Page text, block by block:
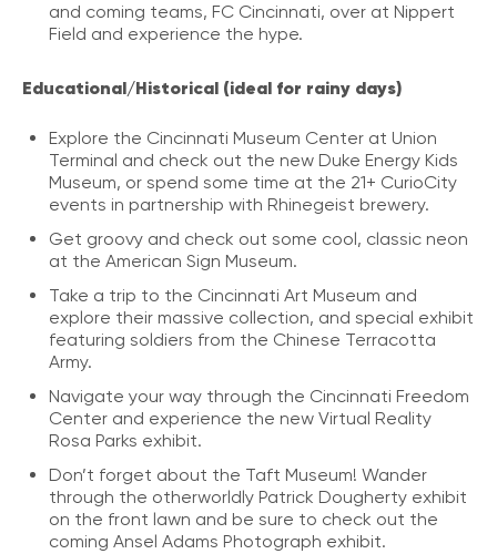
and coming teams, FC Cincinnati, over at Nippert
Field and experience the hype.
Educational/Historical (ideal for rainy days)
Explore the Cincinnati Museum Center at Union
Terminal and check out the new Duke Energy Kids
Museum, or spend some time at the 21+ CurioCity
events in partnership with Rhinegeist brewery.
Get groovy and check out some cool, classic neon
at the American Sign Museum.
Take a trip to the Cincinnati Art Museum and
explore their massive collection, and special exhibit
featuring soldiers from the Chinese Terracotta
Army.
Navigate your way through the Cincinnati Freedom
Center and experience the new Virtual Reality
Rosa Parks exhibit.
Don’t forget about the Taft Museum! Wander
through the otherworldly Patrick Dougherty exhibit
on the front lawn and be sure to check out the
coming Ansel Adams Photograph exhibit.